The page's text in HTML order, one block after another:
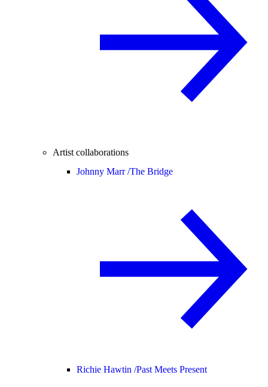
Artist collaborations
Johnny Marr /The Bridge
Richie Hawtin /Past Meets Present